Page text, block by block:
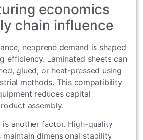
economics
chain influence
neoprene demand is shaped
efficiency. Laminated sheets can
glued, or heat-pressed using
methods. This compatibility
reduces capital
assembly.
is another factor. High-quality
maintain dimensional stability